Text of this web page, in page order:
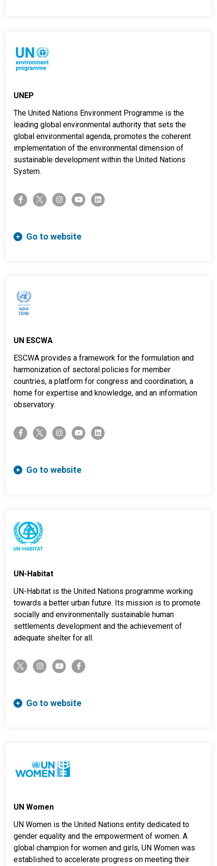
UNEP
The United Nations Environment Programme is the
leading global environmental authority that sets the
global environmental agenda, promotes the coherent
implementation of the environmental dimension of
sustainable development within the United Nations
System.
facebook-ftwitter-x instagramyoutube linkedin
Go to website
UN ESCWA
ESCWA provides a framework for the formulation and
harmonization of sectoral policies for member
countries, a platform for congress and coordination, a
home for expertise and knowledge, and an information
observatory.
facebook-ftwitter-x instagramyoutube linkedin
Go to website
UN-Habitat
UN-Habitat is the United Nations programme working
towards a better urban future. Its mission is to promote
socially and environmentally sustainable human
settlements development and the achievement of
adequate shelter for all.
twitter-x instagramyoutube facebook-f
Go to website
UN Women
UN Women is the United Nations entity dedicated to
gender equality and the empowerment of women. A
global champion for women and girls, UN Women was
established to accelerate progress on meeting their